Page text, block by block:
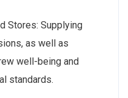
Stores: Supplying
as well as
well-being and
standards.